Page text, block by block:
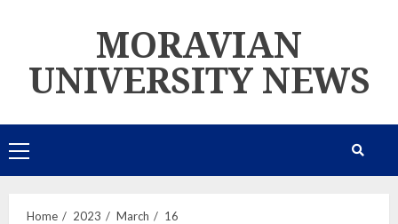
MORAVIAN
UNIVERSITY NEWS
Primary
Menu
Home 2023 March 16